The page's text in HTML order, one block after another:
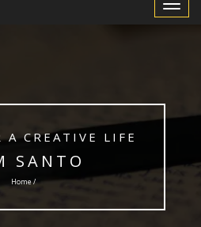
Toggle
A CREATIVE LIFE
SANTO
Home /